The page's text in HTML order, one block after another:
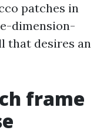
patches in
dimension-
that desires an
frame